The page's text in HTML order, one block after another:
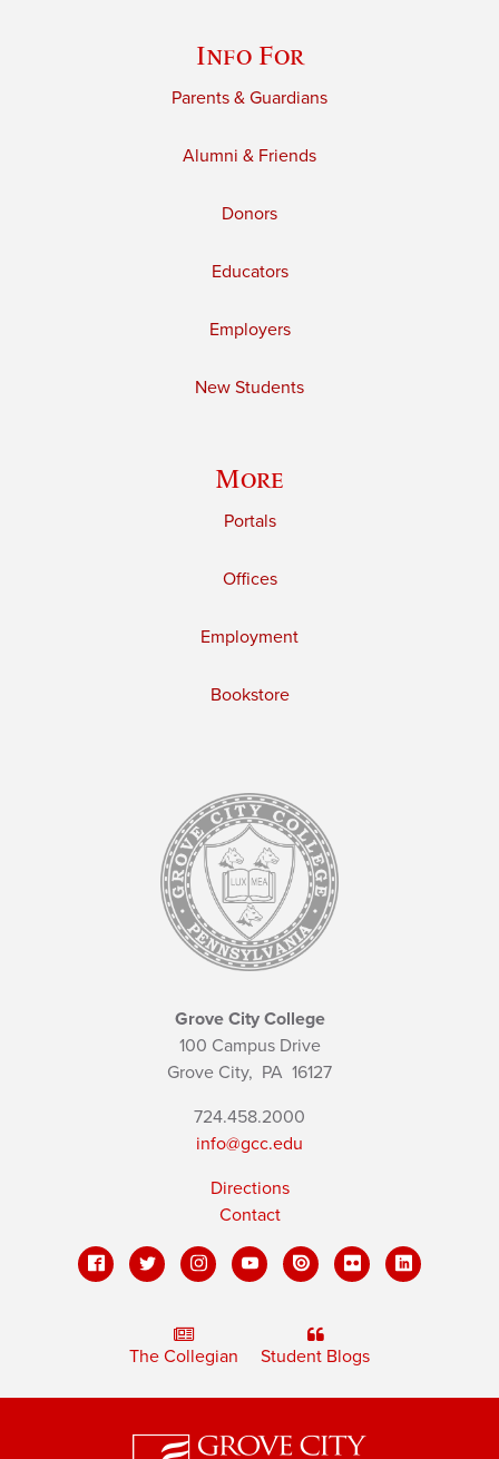
Info For
Parents & Guardians
Alumni & Friends
Donors
Educators
Employers
New Students
More
Portals
Offices
Employment
Bookstore
Grove City College
100 Campus Drive
Grove City, PA 16127
724.458.2000
info@gcc.edu
Directions
Contact
The Collegian Student Blogs